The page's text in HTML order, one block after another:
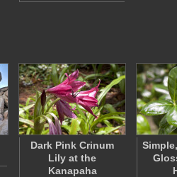
Dark Pink Crinum
Lily at the
Kanapaha